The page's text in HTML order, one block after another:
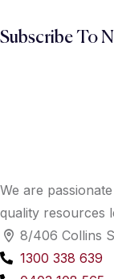
Subscribe To
We are
quality resources
8/406 Collins
1300 338 639